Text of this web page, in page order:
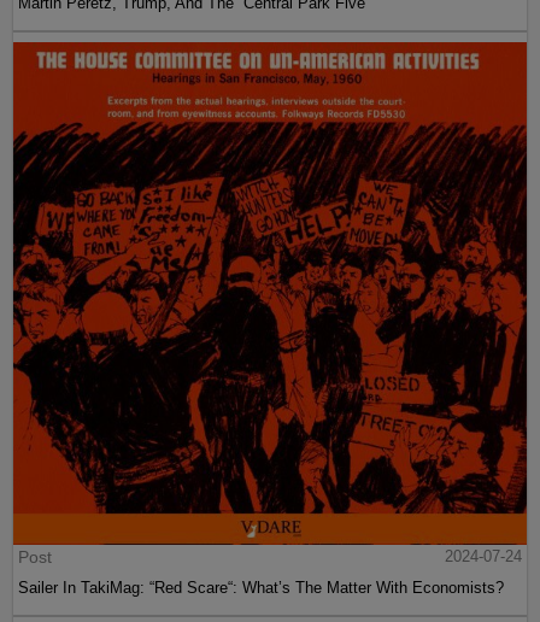
Post
2024-07-24
Sailer In TakiMag: “Red Scare“: What’s The Matter With Economists?